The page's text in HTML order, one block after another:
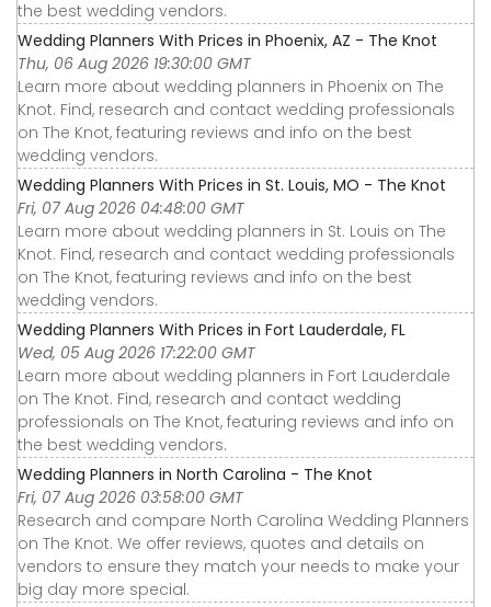
the best wedding vendors.
Wedding Planners With Prices in Phoenix, AZ - The Knot
Thu, 06 Aug 2026 19:30:00 GMT
Learn more about wedding planners in Phoenix on The
Knot. Find, research and contact wedding professionals
on The Knot, featuring reviews and info on the best
wedding vendors.
Wedding Planners With Prices in St. Louis, MO - The Knot
Fri, 07 Aug 2026 04:48:00 GMT
Learn more about wedding planners in St. Louis on The
Knot. Find, research and contact wedding professionals
on The Knot, featuring reviews and info on the best
wedding vendors.
Wedding Planners With Prices in Fort Lauderdale, FL
Wed, 05 Aug 2026 17:22:00 GMT
Learn more about wedding planners in Fort Lauderdale
on The Knot. Find, research and contact wedding
professionals on The Knot, featuring reviews and info on
the best wedding vendors.
Wedding Planners in North Carolina - The Knot
Fri, 07 Aug 2026 03:58:00 GMT
Research and compare North Carolina Wedding Planners
on The Knot. We offer reviews, quotes and details on
vendors to ensure they match your needs to make your
big day more special.